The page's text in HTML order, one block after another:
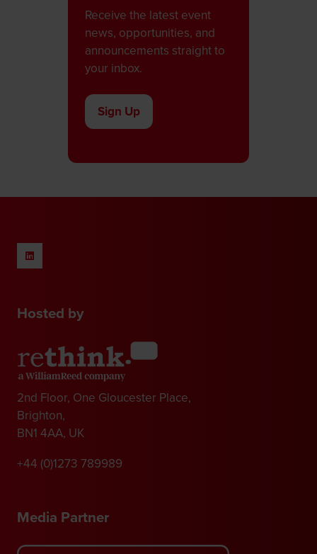
Receive the latest event
news, opportunities, and
announcements straight to
your inbox.
Sign Up
(opens
Hosted by
2nd Floor, One Gloucester Place,
Brighton,
BN1 4AA, UK
+44 (0)1273 789989
Media Partner